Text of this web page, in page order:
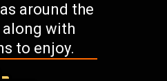
around the
with
to enjoy.